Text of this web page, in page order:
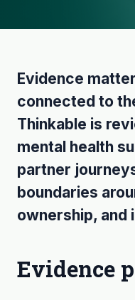
Evidence
connected to
Thinkable is
mental health
partner
boundaries
ownership, and
Evidence